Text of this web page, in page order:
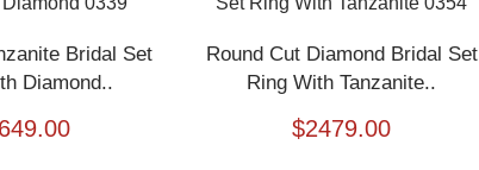
Bridal Set
Diamond..
Round Cut Diamond Bridal Set
Ring With Tanzanite..
$2479.00